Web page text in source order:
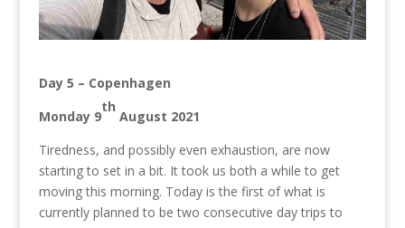
Day 5 – Copenhagen
Monday 9
th
August 2021
Tiredness, and possibly even exhaustion, are now
starting to set in a bit. It took us both a while to get
moving this morning. Today is the first of what is
currently planned to be two consecutive day trips to